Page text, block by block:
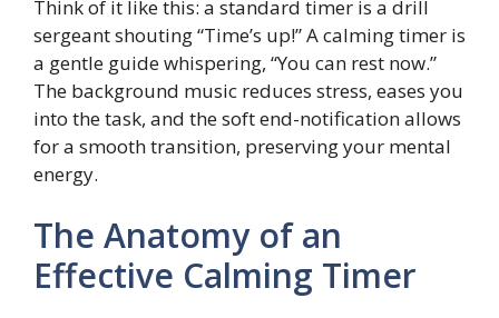
Think of it like this: a standard timer is a drill
sergeant shouting “Time’s up!” A calming timer is
a gentle guide whispering, “You can rest now.”
The background music reduces stress, eases you
into the task, and the soft end-notification allows
for a smooth transition, preserving your mental
energy.
The Anatomy of an
Effective Calming Timer